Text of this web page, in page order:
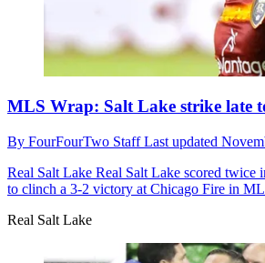
MLS Wrap: Salt Lake strike late
By FourFourTwo StaffLast updated
Real Salt Lake Real Salt Lake scored twice
to clinch a 3-2 victory at Chicago Fire in
Real Salt Lake